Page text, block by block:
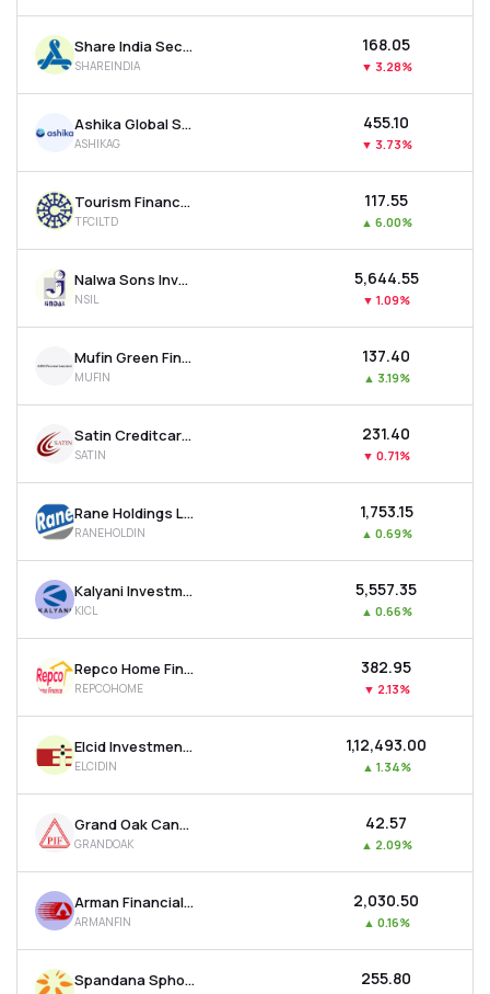
Share India Securities Ltd
SHAREINDIA
₹168.05
▼ 3.28%
Ashika Global Securities Ltd.
ASHIKAG
₹455.10
▼ 3.73%
Tourism Finance Corporation Of India Ltd
TFCILTD
₹117.55
▲ 6.00%
Nalwa Sons Investments Ltd
NSIL
₹5,644.55
▼ 1.09%
Mufin Green Finance Ltd
MUFIN
₹137.40
▲ 3.19%
Satin Creditcare Network Ltd
SATIN
₹231.40
▼ 0.71%
Rane Holdings Ltd
RANEHOLDIN
₹1,753.15
▲ 0.69%
Kalyani Investment Company Ltd
KICL
₹5,557.35
▲ 0.66%
Repco Home Finance Ltd
REPCOHOME
₹382.95
▼ 2.13%
Elcid Investments Ltd
ELCIDIN
₹1,12,493.00
▲ 1.34%
Grand Oak Canyons Distillery Ltd
GRANDOAK
₹42.57
▲ 2.09%
Arman Financial Services Ltd
ARMANFIN
₹2,030.50
▲ 0.16%
Spandana Sphoorty Financial Ltd ₹255.80